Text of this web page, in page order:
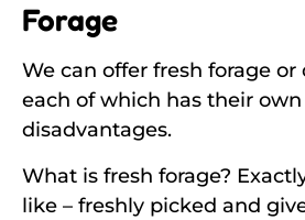
Forage
We can offer fresh forage or
each of which has their
disadvantages.
What is fresh forage?
like – freshly picked and